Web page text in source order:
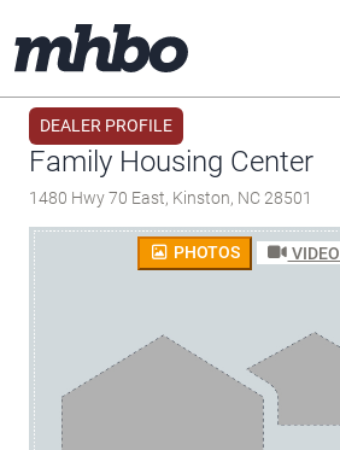
DEALER PROFILE
Family Housing Center
1480 Hwy 70 East, Kinston, NC 28501
PHOTOS VIDEO